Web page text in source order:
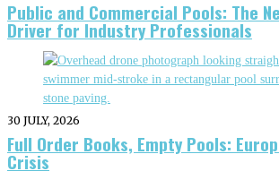
Public and Commercial Pools: The
Driver for Industry Professionals
30 JULY, 2026
Full Order Books, Empty Pools:
Crisis